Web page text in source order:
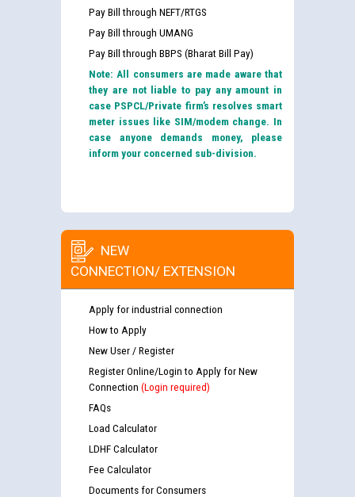
Pay Bill through NEFT/RTGS
Pay Bill through UMANG
Pay Bill through BBPS (Bharat Bill Pay)
Note: All consumers are made aware that
they are not liable to pay any amount in
case PSPCL/Private firm’s resolves smart
meter issues like SIM/modem change. In
case anyone demands money, please
inform your concerned sub-division.
NEW
CONNECTION/ EXTENSION
Apply for industrial connection
How to Apply
New User / Register
Register Online/Login to Apply for New
Connection (Login required)
FAQs
Load Calculator
LDHF Calculator
Fee Calculator
Documents for Consumers